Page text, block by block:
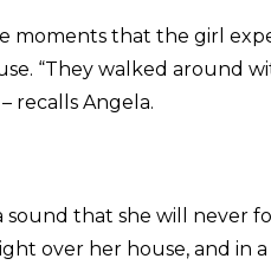
moments that the girl
“They walked around
recalls Angela.
sound that she will never
over her house, and in